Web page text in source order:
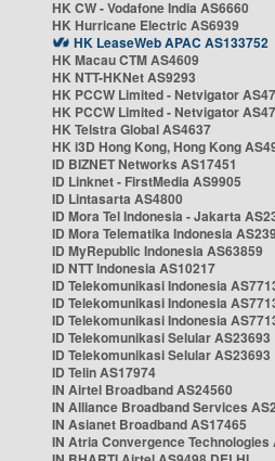
HK CW - Vodafone India AS6660
HK Hurricane Electric AS6939
HK LeaseWeb APAC AS133752
HK Macau CTM AS4609
HK NTT-HKNet AS9293
HK PCCW Limited - Netvigator
HK PCCW Limited - Netvigator
HK Telstra Global AS4637
HK i3D Hong Kong, Hong Kong
ID BIZNET Networks AS17451
ID Linknet - FirstMedia AS9905
ID Lintasarta AS4800
ID Mora Tel Indonesia - Jakarta
ID Mora Telematika Indonesia
ID MyRepublic Indonesia AS63859
ID NTT Indonesia AS10217
ID Telekomunikasi Indonesia
ID Telekomunikasi Indonesia
ID Telekomunikasi Indonesia
ID Telekomunikasi Selular AS23693
ID Telekomunikasi Selular AS23693
ID Telin AS17974
IN Airtel Broadband AS24560
IN Alliance Broadband Services
IN Asianet Broadband AS17465
IN Atria Convergence Technologies